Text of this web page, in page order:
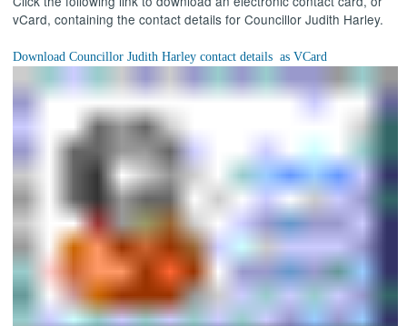
vCard, containing the contact details for Councillor Judith Harley.